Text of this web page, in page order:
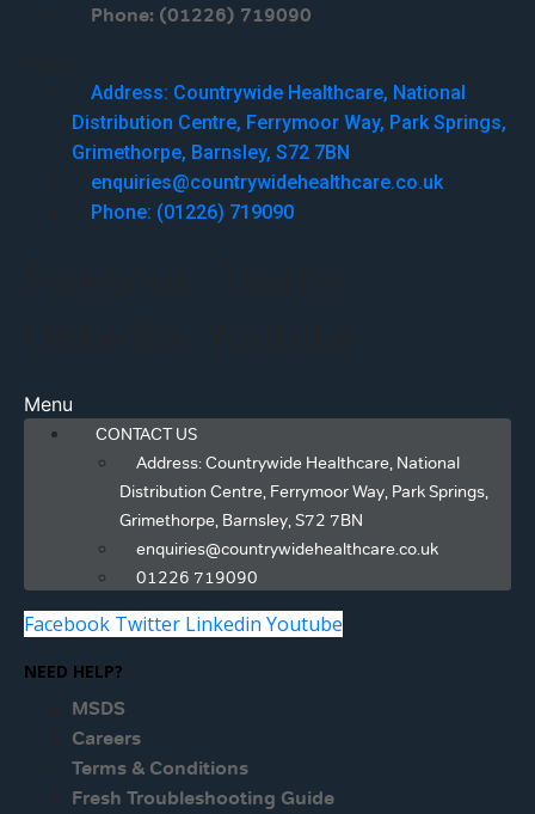
Phone: (01226) 719090
Address: Countrywide Healthcare, National
Distribution Centre, Ferrymoor Way, Park Springs,
Grimethorpe, Barnsley, S72 7BN
enquiries@countrywidehealthcare.co.uk
Phone: (01226) 719090
Menu
CONTACT US
Address: Countrywide Healthcare, National
Distribution Centre, Ferrymoor Way, Park Springs,
Grimethorpe, Barnsley, S72 7BN
enquiries@countrywidehealthcare.co.uk
01226 719090
Facebook Twitter Linkedin Youtube
NEED HELP?
MSDS
Careers
Terms & Conditions
Fresh Troubleshooting Guide